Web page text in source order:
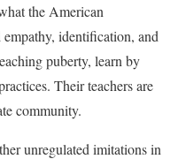
the American
identification, and
puberty, learn by
Their teachers are
community.
unregulated imitations in